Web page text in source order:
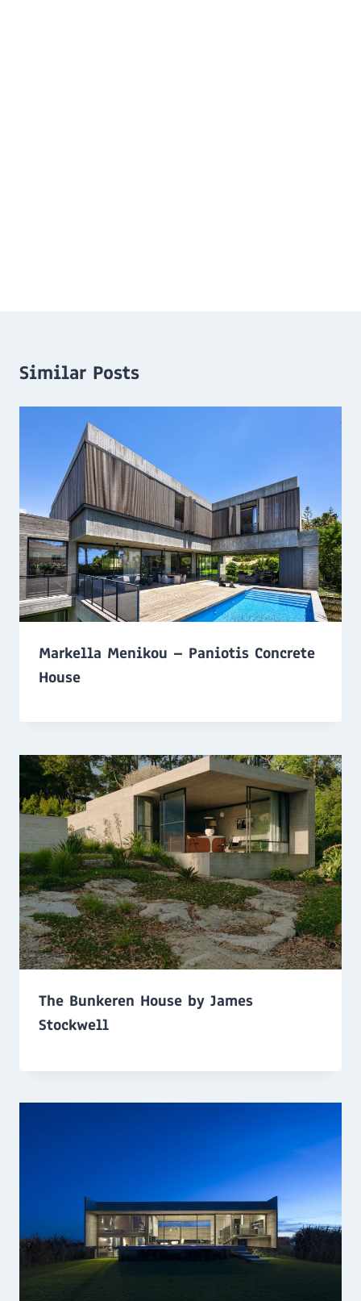
Similar Posts
Markella Menikou – Paniotis Concrete
House
The Bunkeren House by James
Stockwell